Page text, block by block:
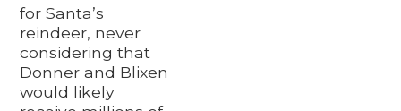
for Santa’s
reindeer, never
considering that
Donner and Blixen
would likely